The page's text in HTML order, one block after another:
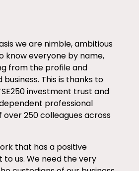
we are nimble, ambitious
know everyone by name,
from the profile and
This is thanks to
investment trust and
professional
over 250 colleagues across
that has a positive
us. We need the very